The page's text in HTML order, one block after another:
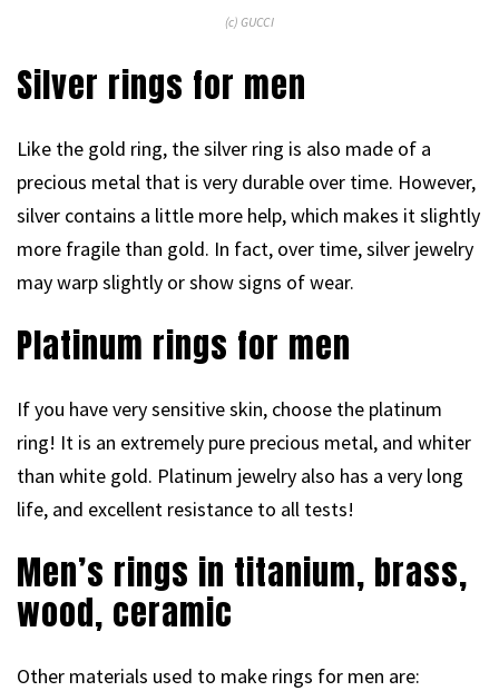
(c) GUCCI
Silver rings for men
Like the gold ring, the silver ring is also made of a
precious metal that is very durable over time. However,
silver contains a little more help, which makes it slightly
more fragile than gold. In fact, over time, silver jewelry
may warp slightly or show signs of wear.
Platinum rings for men
If you have very sensitive skin, choose the platinum
ring! It is an extremely pure precious metal, and whiter
than white gold. Platinum jewelry also has a very long
life, and excellent resistance to all tests!
Men’s rings in titanium, brass,
wood, ceramic
Other materials used to make rings for men are: